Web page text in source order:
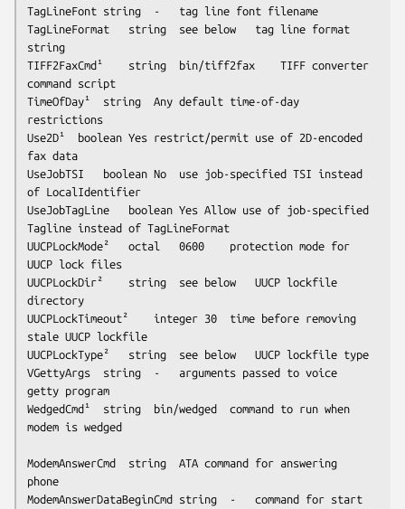
TagLineFont	string	-	tag line font filename
see below
string
TIFF2FaxCmd¹	string	bin/tiff2fax	TIFF converter
command script
TimeOfDay¹	string	Any	default time-of-day
restrictions
Use2D¹	boolean	Yes	restrict/permit use of 2D-encoded
fax data
UseJobTSI	boolean	No	use job-specified TSI instead
of LocalIdentifier
UseJobTagLine	boolean	Yes	Allow use of job-specified
Tagline instead of TagLineFormat
UUCPLockMode²	octal	0600	protection mode for
UUCP lock files
see below
directory
UUCPLockTimeout²	integer	30	time before removing
stale UUCP lockfile
see below
VGettyArgs	string	-	arguments passed to voice
getty program
WedgedCmd¹	string	bin/wedged	command to run when
modem is wedged
ModemAnswerCmd	string	ATA	command for answering
phone
ModemAnswerDataBeginCmd	string	-	command for start